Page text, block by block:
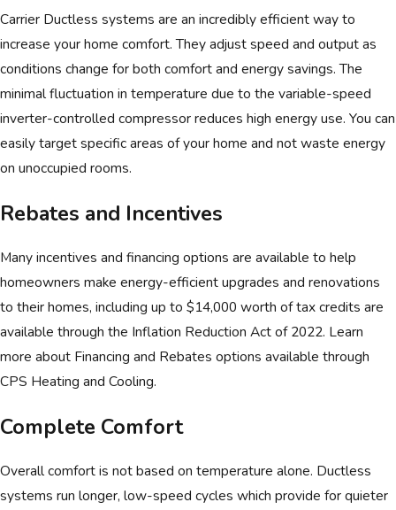
installed far away from house
Single unit or an entire system of units
Applications
Renovations/additions
Space conversions like an attic or garage
Sunrooms
Carrier Ductless systems are an incredibly efficient way to
increase your home comfort. They adjust speed and output as
conditions change for both comfort and energy savings. The
minimal fluctuation in temperature due to the variable-speed
inverter-controlled compressor reduces high energy use. You can
easily target specific areas of your home and not waste energy
on unoccupied rooms.
Rebates and Incentives
Many incentives and financing options are available to help
homeowners make energy-efficient upgrades and renovations
to their homes, including up to $14,000 worth of tax credits are
available through the Inflation Reduction Act of 2022. Learn
more about Financing and Rebates options available through
CPS Heating and Cooling.
Complete Comfort
Overall comfort is not based on temperature alone. Ductless
systems run longer, low-speed cycles which provide for quieter